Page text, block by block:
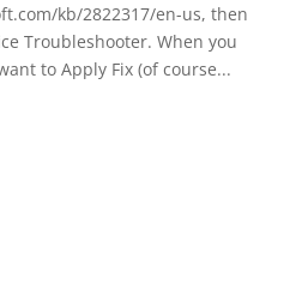
kb/2822317/en-us, then
Troubleshooter. When you
to Apply Fix (of course...